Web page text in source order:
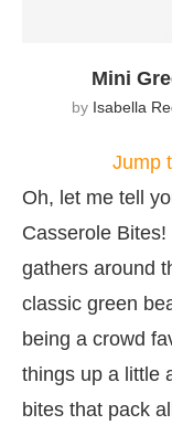
Mini
by Isabella
Jump
Oh, let me tell
Casserole
gathers around
classic green
being a crowd
things up a little
bites that pack